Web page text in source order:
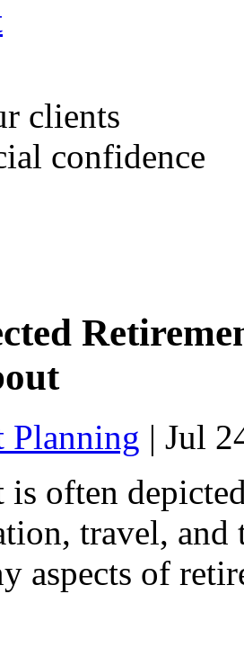
clients
confidence
Planning | Jul
is often
travel, and
aspects of